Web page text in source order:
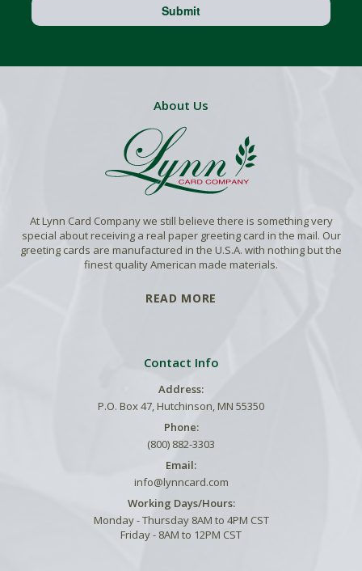
Submit
About Us
At Lynn Card Company we still believe there is something very
special about receiving a real paper greeting card in the mail. Our
greeting cards are manufactured in the U.S.A. with nothing but the
finest quality American made materials.
READ MORE
Contact Info
Address:
P.O. Box 47, Hutchinson, MN 55350
Phone:
(800) 882-3303
Email:
info@lynncard.com
Working Days/Hours:
Monday - Thursday 8AM to 4PM CST
Friday - 8AM to 12PM CST